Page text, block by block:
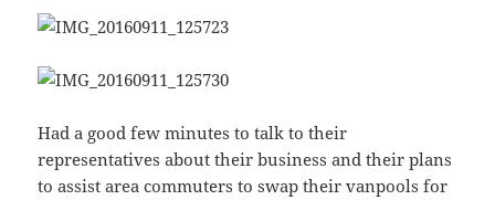
Had a good few minutes to talk to their
representatives about their business and their plans
to assist area commuters to swap their vanpools for